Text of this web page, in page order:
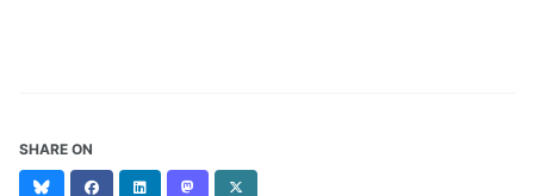
SHARE ON
BlueskyFacebookLinkedIn Mastodon